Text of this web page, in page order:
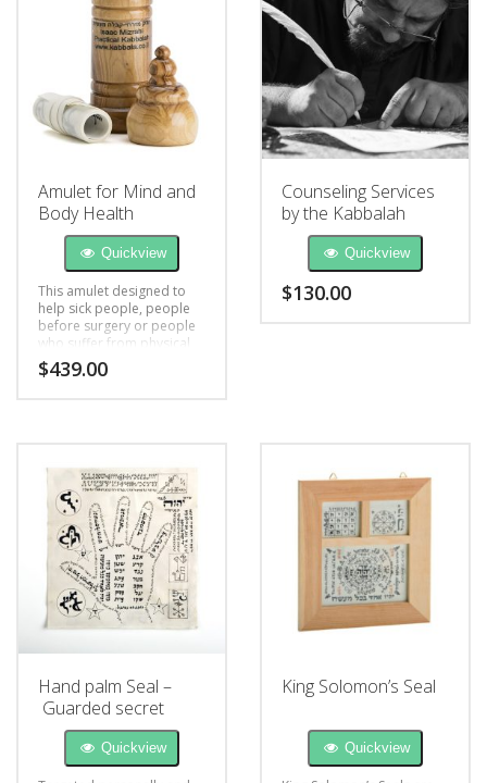
Amulet for Mind and
Body Health
Quickview
This amulet designed to
help sick people, people
before surgery or people
who suffer from physical
and mental health
problems, black magic,
$439.00
Counseling Services
by the Kabbalah
Quickview
$130.00
Hand palm Seal –
Guarded secret
Quickview
King Solomon’s Seal
Quickview